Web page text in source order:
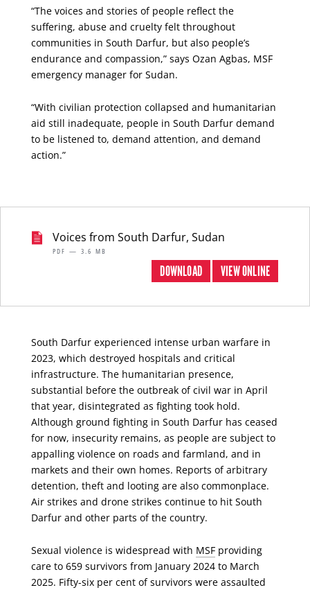
“The voices and stories of people reflect the
suffering, abuse and cruelty felt throughout
communities in South Darfur, but also people’s
endurance and compassion,” says Ozan Agbas, MSF
emergency manager for Sudan.
“With civilian protection collapsed and humanitarian
aid still inadequate, people in South Darfur demand
to be listened to, demand attention, and demand
action.”
Voices from South Darfur, Sudan
PDF — 3.6 MB
DOWNLOAD VIEW ONLINE
South Darfur experienced intense urban warfare in
2023, which destroyed hospitals and critical
infrastructure. The humanitarian presence,
substantial before the outbreak of civil war in April
that year, disintegrated as fighting took hold.
Although ground fighting in South Darfur has ceased
for now, insecurity remains, as people are subject to
appalling violence on roads and farmland, and in
markets and their own homes. Reports of arbitrary
detention, theft and looting are also commonplace.
Air strikes and drone strikes continue to hit South
Darfur and other parts of the country.
Sexual violence is widespread with MSFproviding
care to 659 survivors from January 2024 to March
2025. Fifty-six per cent of survivors were assaulted